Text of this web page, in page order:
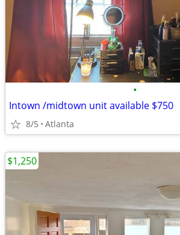
•
Intown /midtown unit available $750
8/5 Atlanta
$1,250